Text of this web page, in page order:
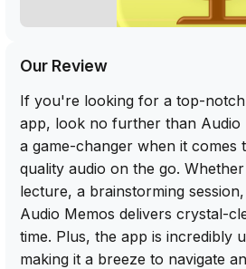
Our Review
If you're looking for a top-
app, look no further than Audio
a game-changer when it comes
quality audio on the go.
lecture, a brainstorming
Audio Memos delivers crystal-
time. Plus, the app is incredibly
making it a breeze to navigate